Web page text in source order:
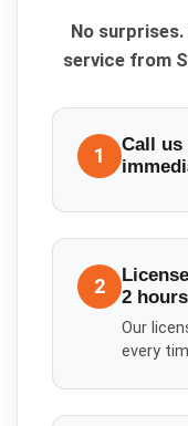
No
service from
1
Call us
2
2 hours
Our
every